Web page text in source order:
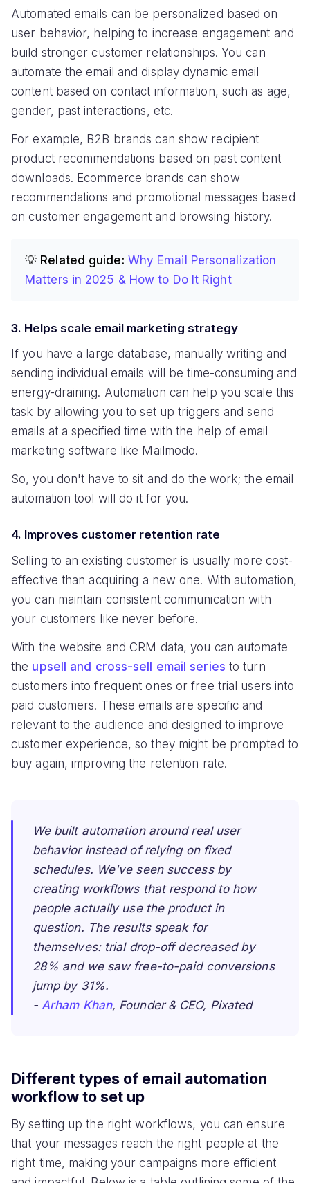
Automated emails can be personalized based on
user behavior, helping to increase engagement and
build stronger customer relationships. You can
automate the email and display dynamic email
content based on contact information, such as age,
gender, past interactions, etc.
For example, B2B brands can show recipient
product recommendations based on past content
downloads. Ecommerce brands can show
recommendations and promotional messages based
on customer engagement and browsing history.
💡 Related guide: Why Email Personalization
Matters in 2025 & How to Do It Right
3. Helps scale email marketing strategy
If you have a large database, manually writing and
sending individual emails will be time-consuming and
energy-draining. Automation can help you scale this
task by allowing you to set up triggers and send
emails at a specified time with the help of email
marketing software like Mailmodo.
So, you don't have to sit and do the work; the email
automation tool will do it for you.
4. Improves customer retention rate
Selling to an existing customer is usually more cost-
effective than acquiring a new one. With automation,
you can maintain consistent communication with
your customers like never before.
With the website and CRM data, you can automate
the upsell and cross-sell email series to turn
customers into frequent ones or free trial users into
paid customers. These emails are specific and
relevant to the audience and designed to improve
customer experience, so they might be prompted to
buy again, improving the retention rate.
We built automation around real user
behavior instead of relying on fixed
schedules. We've seen success by
creating workflows that respond to how
people actually use the product in
question. The results speak for
themselves: trial drop-off decreased by
28% and we saw free-to-paid conversions
jump by 31%.
- Arham Khan, Founder & CEO, Pixated
Different types of email automation
workflow to set up
By setting up the right workflows, you can ensure
that your messages reach the right people at the
right time, making your campaigns more efficient